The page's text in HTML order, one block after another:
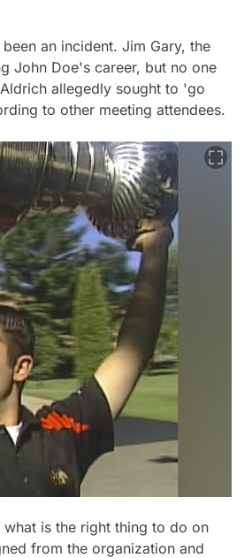
an incident. Jim Gary, the
John Doe's career, but no one
allegedly sought to 'go
to other meeting attendees.
is the right thing to do on
from the organization and